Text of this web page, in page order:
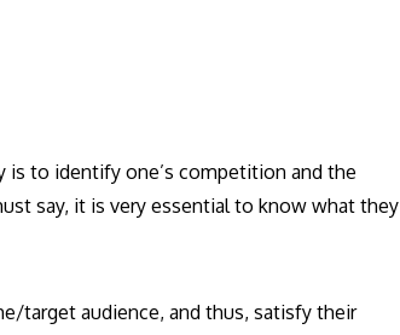
is to identify one’s competition and the
say, it is very essential to know what they
target audience, and thus, satisfy their